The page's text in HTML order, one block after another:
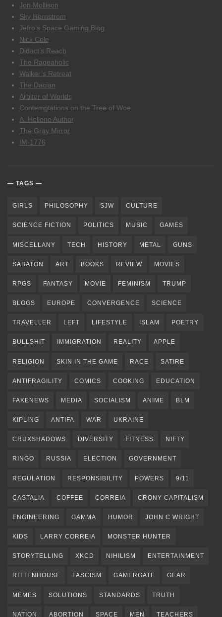
Jon Mollison
Sky Hernstrom
Jefro’s Space Gaming Blog
Nick Cole
Didact’s Reach
The Rageaholic
Walker’s Retreat
The Dacian
Arbiter of Worlds
Contemplations on the Tree of Woe
A. Hellene Author
The Gray Mirror
IM-1776
TAGS
GIRLS PHILOSOPHY SJW CULTURE
SCIENCE FICTION POLITICS MUSIC GAMES
MISCELLANY TECH HISTORY METAL GUNS
SABATON ART BOOKS REVIEW MOVIES
RPGS FANTASY MOVIE FEMINISM TRUMP
BLOGS EUROPE CONVERGENCE SCIENCE
TRAVELLER LEFT LIFESTYLE ISLAM POETRY
BULLSHIT IMMIGRATION REALITY APPLE
RELIGION SKIN IN THE GAME RACE SATIRE
ANTIFRAGILITY COMICS COOKING EDUCATION
FAKENEWS MEDIA SOCIALISM ANIME BLM
KIPLING ANTIFA WAR UKRAINE
CRUXSHADOWS DIVERSITY FITNESS NIFTY
RINGO RUSSIA ELECTION GOVERNMENT
REGULATION RESPONSIBILITY POWERS 9/11
CASTALIA COFFEE CORREIA CRONY CAPITALISM
ENGINEERING GAMMA HUMOR JOHN C WRIGHT
KIDS LARRY CORREIA MONSTER HUNTER
STORYTELLING XKCD NIHILISM ENTERTAINMENT
RITTENHOUSE FASCISM GAMERGATE GEAR
MEMES SOLUTIONS STANDARDS TRUTH
NATION ABORTION SPACE MEN TEACHERS